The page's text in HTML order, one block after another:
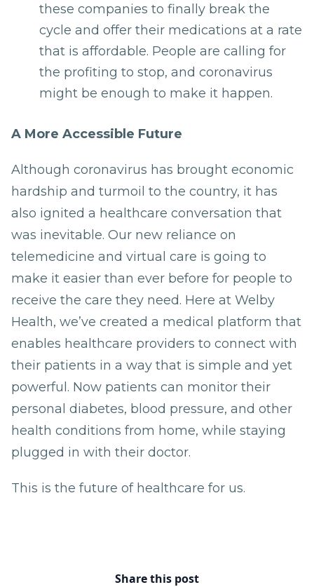
these companies to finally break the
cycle and offer their medications at a rate
that is affordable. People are calling for
the profiting to stop, and coronavirus
might be enough to make it happen.
A More Accessible Future
Although coronavirus has brought economic
hardship and turmoil to the country, it has
also ignited a healthcare conversation that
was inevitable. Our new reliance on
telemedicine and virtual care is going to
make it easier than ever before for people to
receive the care they need. Here at Welby
Health, we’ve created a medical platform that
enables healthcare providers to connect with
their patients in a way that is simple and yet
powerful. Now patients can monitor their
personal diabetes, blood pressure, and other
health conditions from home, while staying
plugged in with their doctor.
This is the future of healthcare for us.
Share this post